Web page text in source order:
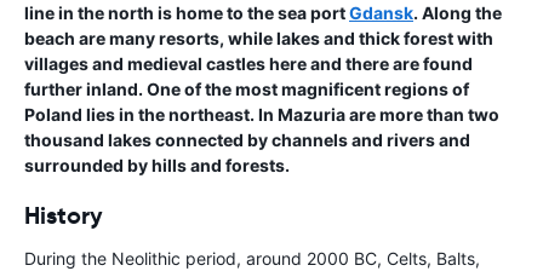
line in the north is home to the sea portGdansk. Along the
beach are many resorts, while lakes and thick forest with
villages and medieval castles here and there are found
further inland. One of the most magnificent regions of
Poland lies in the northeast. In Mazuria are more than two
thousand lakes connected by channels and rivers and
surrounded by hills and forests.
History
During the Neolithic period, around 2000 BC, Celts, Balts,